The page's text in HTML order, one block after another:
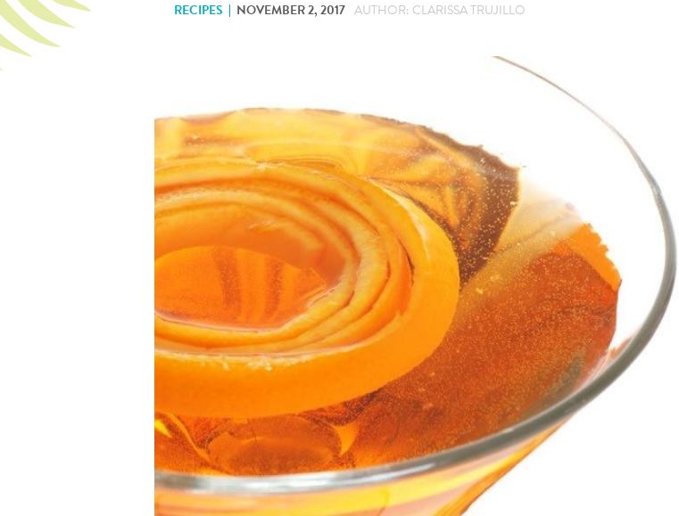
RECIPES NOVEMBER 2, 2017 AUTHOR: CLARISSA TRUJILLO